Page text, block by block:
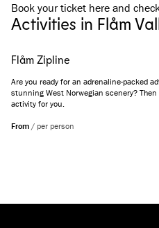
Book your ticket here and
Activities in Flåm
Flåm Zipline
Are you ready for an adrenaline-packed
stunning West Norwegian scenery?
activity for you.
From / per person